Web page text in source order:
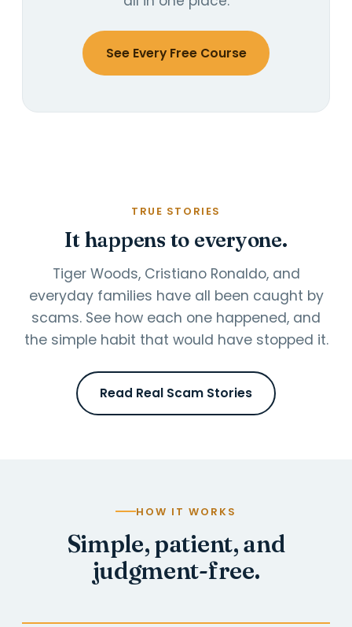
See Every Free Course
TRUE STORIES
It happens to everyone.
Tiger Woods, Cristiano Ronaldo, and
everyday families have all been caught by
scams. See how each one happened, and
the simple habit that would have stopped it.
Read Real Scam Stories
HOW IT WORKS
Simple, patient, and
judgment-free.